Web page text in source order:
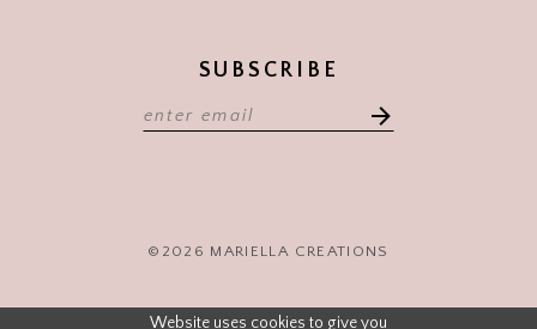
SUBSCRIBE
©2026 MARIELLA CREATIONS
Website uses cookies to give you